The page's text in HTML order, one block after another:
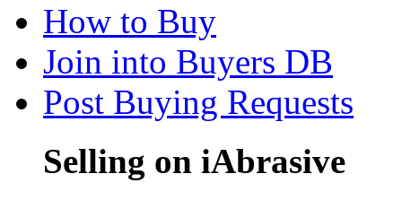
How to Buy
Join into Buyers DB
Post Buying Requests
Selling on iAbrasive